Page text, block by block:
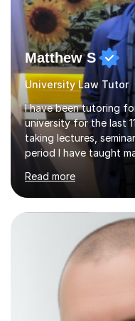
Matthew S
University Law Tutor
I have been tutoring
university for the last
taking lectures,
period I have taught
of subject areas. I
improve their grades
revision and exam
ensuring students
subject they are
structure in which to
my Ph.D focussing
'Corporate...
Read more